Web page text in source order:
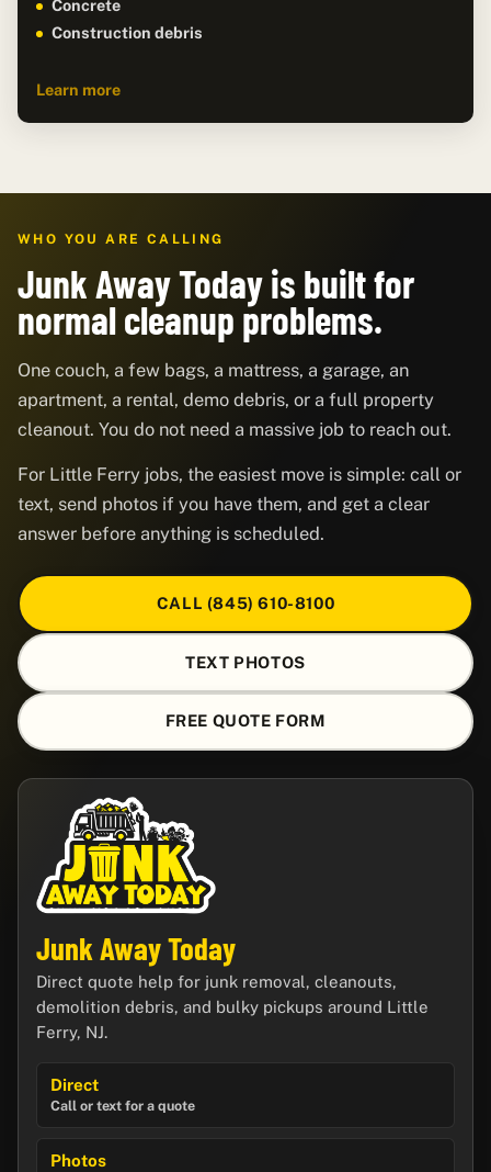
Concrete
Construction debris
Learn more
WHO YOU ARE CALLING
Junk Away Today is built for
normal cleanup problems.
One couch, a few bags, a mattress, a garage, an
apartment, a rental, demo debris, or a full property
cleanout. You do not need a massive job to reach out.
For Little Ferry jobs, the easiest move is simple: call or
text, send photos if you have them, and get a clear
answer before anything is scheduled.
CALL (845) 610-8100
TEXT PHOTOS
FREE QUOTE FORM
Junk Away Today
Direct quote help for junk removal, cleanouts,
demolition debris, and bulky pickups around Little
Ferry, NJ.
Direct
Call or text for a quote
Photos